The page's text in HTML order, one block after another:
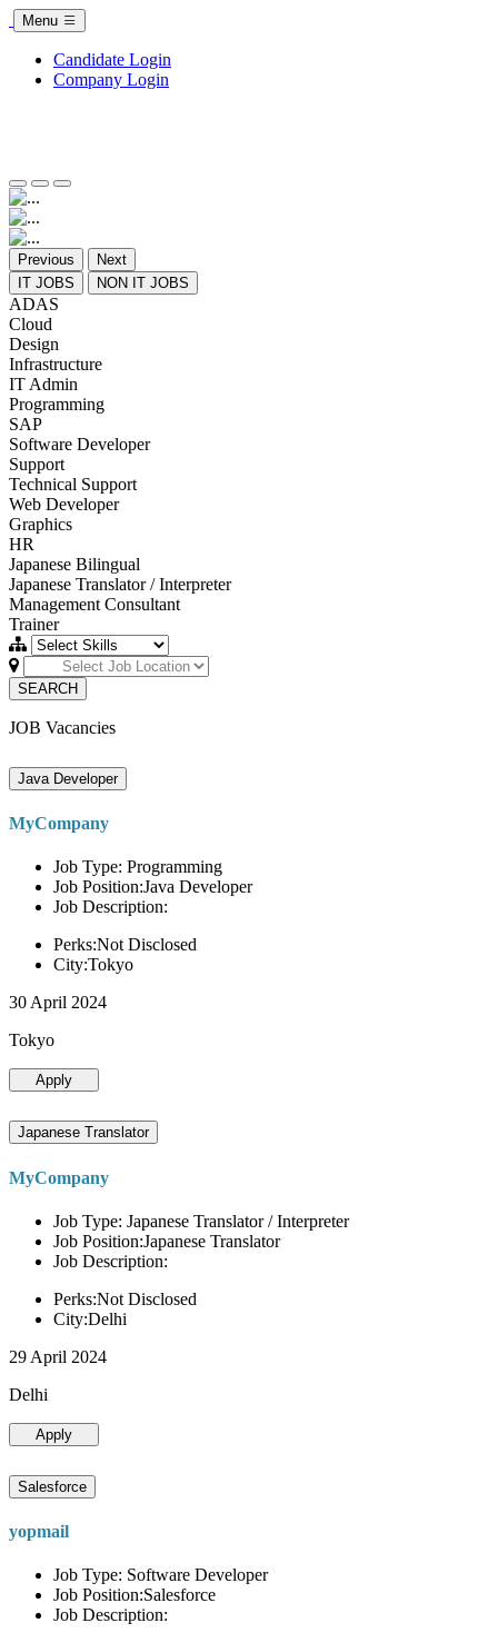
Menu
Candidate Login
Company Login
Previous
Next
IT JOBS
NON IT JOBS
ADAS
Cloud
Design
Infrastructure
IT Admin
Programming
SAP
Software Developer
Support
Technical Support
Web Developer
Graphics
HR
Japanese Bilingual
Japanese Translator / Interpreter
Management Consultant
Trainer
SEARCH
JOB Vacancies
Java Developer
MyCompany
Job Type: Programming
Job Position:Java Developer
Job Description:
Perks:Not Disclosed
City:Tokyo
30 April 2024
Tokyo
Apply
Japanese Translator
MyCompany
Job Type: Japanese Translator / Interpreter
Job Position:Japanese Translator
Job Description:
Perks:Not Disclosed
City:Delhi
29 April 2024
Delhi
Apply
Salesforce
yopmail
Job Type: Software Developer
Job Position:Salesforce
Job Description: